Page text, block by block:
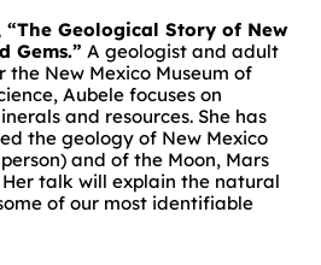
“The Geological Story of New
Gems.” A geologist and adult
New Mexico Museum of
Aubele focuses on
and resources. She has
the geology of New Mexico
and of the Moon, Mars
talk will explain the natural
of our most identifiable